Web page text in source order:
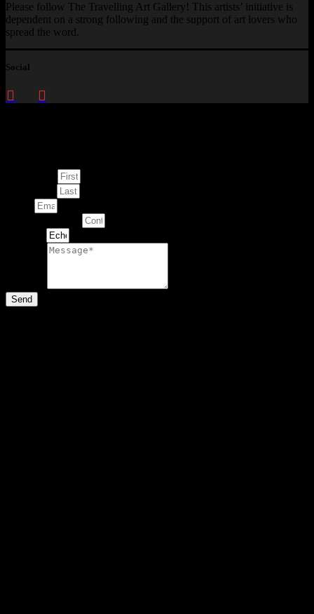
Please follow The Travelling Art Gallery! This artists’ initiative is
dependent on a strong following and the support of art lovers who
spread the word.
Social
Send